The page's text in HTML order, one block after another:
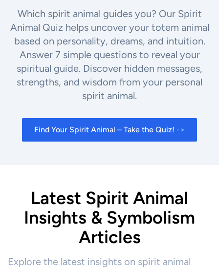
Which spirit animal guides you? Our Spirit
Animal Quiz helps uncover your totem animal
based on personality, dreams, and intuition.
Answer 7 simple questions to reveal your
spiritual guide. Discover hidden messages,
strengths, and wisdom from your personal
spirit animal.
Find Your Spirit Animal – Take the Quiz! ->
Latest Spirit Animal
Insights & Symbolism
Articles
Explore the latest insights on spirit animal